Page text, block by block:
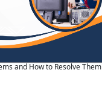
and How to Resolve Them